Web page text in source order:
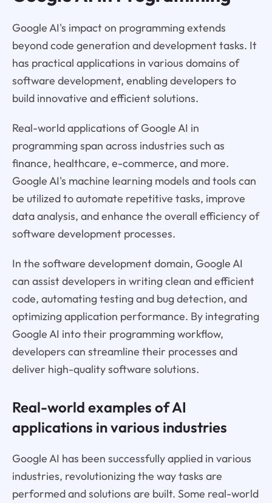
Google AI's impact on programming extends
beyond code generation and development tasks. It
has practical applications in various domains of
software development, enabling developers to
build innovative and efficient solutions.
Real-world applications of Google AI in
programming span across industries such as
finance, healthcare, e-commerce, and more.
Google AI's machine learning models and tools can
be utilized to automate repetitive tasks, improve
data analysis, and enhance the overall efficiency of
software development processes.
In the software development domain, Google AI
can assist developers in writing clean and efficient
code, automating testing and bug detection, and
optimizing application performance. By integrating
Google AI into their programming workflow,
developers can streamline their processes and
deliver high-quality software solutions.
Real-world examples of AI
applications in various industries
Google AI has been successfully applied in various
industries, revolutionizing the way tasks are
performed and solutions are built. Some real-world